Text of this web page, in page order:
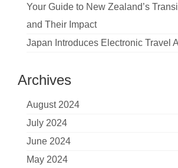
Your Guide to New Zealand’s
and Their Impact
Japan Introduces Electronic Travel
Archives
August 2024
July 2024
June 2024
May 2024